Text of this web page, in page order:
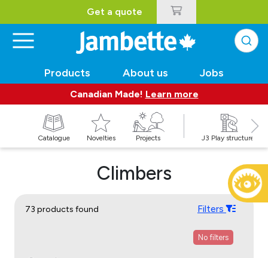
Get a quote
Products About us Jobs
Canadian Made! Learn more
Catalogue Novelties Projects J3 Play structures
Climbers
73 products found Filters
No filters